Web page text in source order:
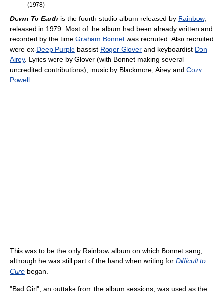
(1978)
Down To Earth is the fourth studio album released by Rainbow,
released in 1979. Most of the album had been already written and
recorded by the time Graham Bonnet was recruited. Also recruited
were ex-Deep Purple bassist Roger Glover and keyboardist Don
Airey. Lyrics were by Glover (with Bonnet making several
uncredited contributions), music by Blackmore, Airey and Cozy
Powell
This was to be the only Rainbow album on which Bonnet sang,
although he was still part of the band when writing for Difficult to
Cure began.
"Bad Girl", an outtake from the album sessions, was used as the